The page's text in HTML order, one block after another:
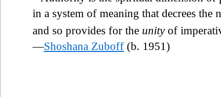
in a system of meaning that decrees the
and so provides for the unityof
—Shoshana Zuboff (b. 1951)